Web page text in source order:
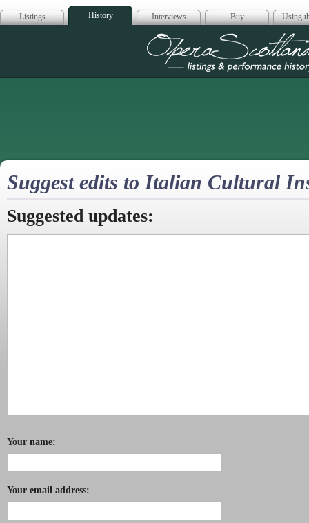
Listings History Interviews Buy Using
Opera
Suggest edits to Italian Cultural
Suggested updates:
Your name:
Your email address: